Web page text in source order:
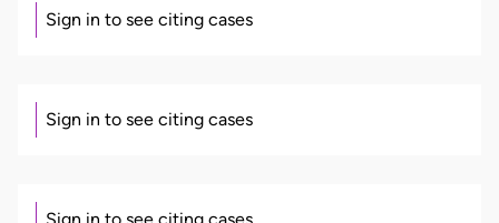
Sign in to see citing cases
Sign in to see citing cases